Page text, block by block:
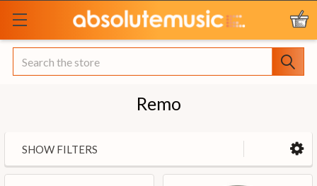
Search
Remo
SHOW FILTERS